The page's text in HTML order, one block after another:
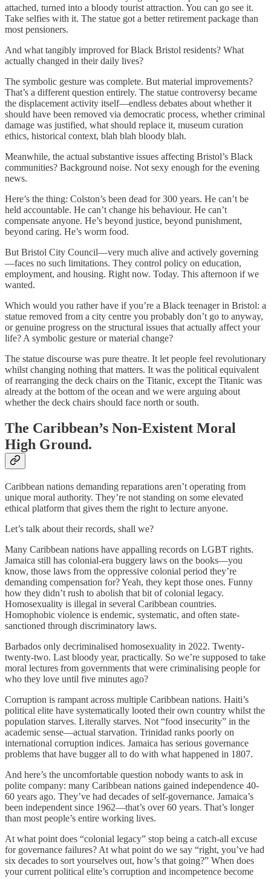
attached, turned into a bloody tourist attraction. You can go see it.
Take selfies with it. The statue got a better retirement package than
most pensioners.
And what tangibly improved for Black Bristol residents? What
actually changed in their daily lives?
The symbolic gesture was complete. But material improvements?
That’s a different question entirely. The statue controversy became
the displacement activity itself—endless debates about whether it
should have been removed via democratic process, whether criminal
damage was justified, what should replace it, museum curation
ethics, historical context, blah blah bloody blah.
Meanwhile, the actual substantive issues affecting Bristol’s Black
communities? Background noise. Not sexy enough for the evening
news.
Here’s the thing: Colston’s been dead for 300 years. He can’t be
held accountable. He can’t change his behaviour. He can’t
compensate anyone. He’s beyond justice, beyond punishment,
beyond caring. He’s worm food.
But Bristol City Council—very much alive and actively governing
—faces no such limitations. They control policy on education,
employment, and housing. Right now. Today. This afternoon if we
wanted.
Which would you rather have if you’re a Black teenager in Bristol: a
statue removed from a city centre you probably don’t go to anyway,
or genuine progress on the structural issues that actually affect your
life? A symbolic gesture or material change?
The statue discourse was pure theatre. It let people feel revolutionary
whilst changing nothing that matters. It was the political equivalent
of rearranging the deck chairs on the Titanic, except the Titanic was
already at the bottom of the ocean and we were arguing about
whether the deck chairs should face north or south.
The Caribbean’s Non-Existent Moral
High Ground.
Caribbean nations demanding reparations aren’t operating from
unique moral authority. They’re not standing on some elevated
ethical platform that gives them the right to lecture anyone.
Let’s talk about their records, shall we?
Many Caribbean nations have appalling records on LGBT rights.
Jamaica still has colonial-era buggery laws on the books—you
know, those laws from the oppressive colonial period they’re
demanding compensation for? Yeah, they kept those ones. Funny
how they didn’t rush to abolish that bit of colonial legacy.
Homosexuality is illegal in several Caribbean countries.
Homophobic violence is endemic, systematic, and often state-
sanctioned through discriminatory laws.
Barbados only decriminalised homosexuality in 2022. Twenty-
twenty-two. Last bloody year, practically. So we’re supposed to take
moral lectures from governments that were criminalising people for
who they love until five minutes ago?
Corruption is rampant across multiple Caribbean nations. Haiti’s
political elite have systematically looted their own country whilst the
population starves. Literally starves. Not “food insecurity” in the
academic sense—actual starvation. Trinidad ranks poorly on
international corruption indices. Jamaica has serious governance
problems that have bugger all to do with what happened in 1807.
And here’s the uncomfortable question nobody wants to ask in
polite company: many Caribbean nations gained independence 40-
60 years ago. They’ve had decades of self-governance. Jamaica’s
been independent since 1962—that’s over 60 years. That’s longer
than most people’s entire working lives.
At what point does “colonial legacy” stop being a catch-all excuse
for governance failures? At what point do we say “right, you’ve had
six decades to sort yourselves out, how’s that going?” When does
your current political elite’s corruption and incompetence become